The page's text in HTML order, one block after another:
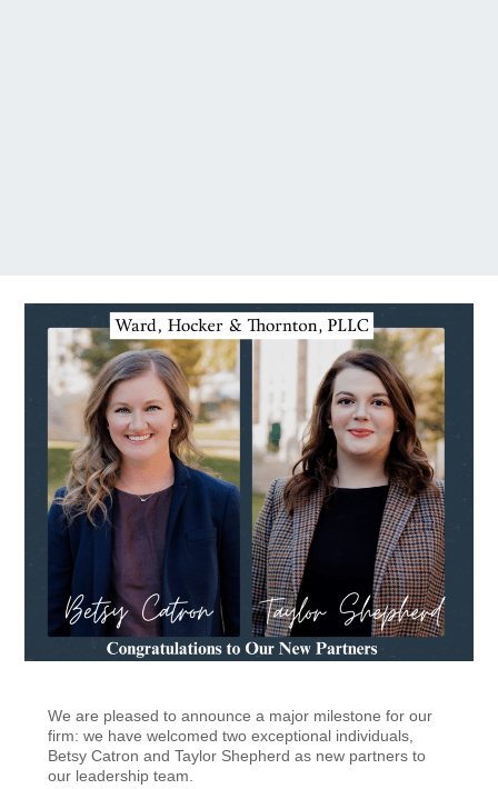
We are pleased to announce a major milestone for our
firm: we have welcomed two exceptional individuals,
Betsy Catron and Taylor Shepherd as new partners to
our leadership team.